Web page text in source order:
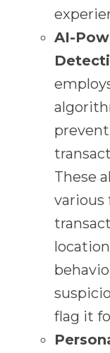
AI-
These
various
flag it